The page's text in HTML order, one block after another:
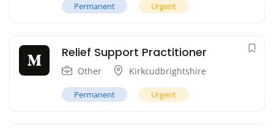
Permanent Urgent
Relief Support Practitioner
Other Kirkcudbrightshire
Permanent Urgent